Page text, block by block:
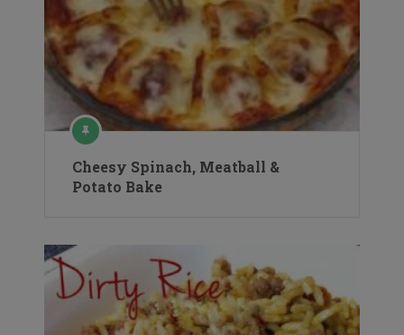
Cheesy Spinach, Meatball &
Potato Bake